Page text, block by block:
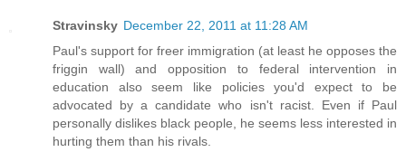
Stravinsky December 22, 2011 at 11:28 AM
Paul's support for freer immigration (at least he opposes the
friggin wall) and opposition to federal intervention in
education also seem like policies you'd expect to be
advocated by a candidate who isn't racist. Even if Paul
personally dislikes black people, he seems less interested in
hurting them than his rivals.